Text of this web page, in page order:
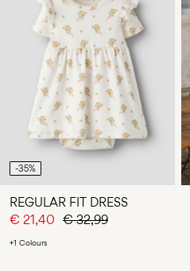
-35%
REGULAR FIT DRESS
€ 21,40 € 32,99
+1 Colours